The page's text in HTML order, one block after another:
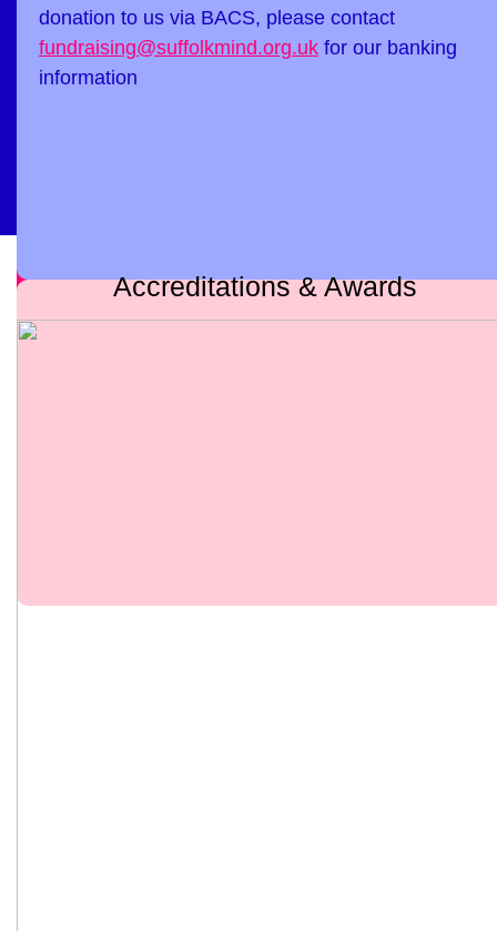
donation to us via BACS, please contact
fundraising@suffolkmind.org.uk for our banking
information
Accreditations & Awards